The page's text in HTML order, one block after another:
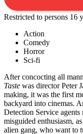
Restricted to persons 16
Action
Comedy
Horror
Sci-fi
After concocting all
Taste was director Peter
making, it was the first
backyard into cinemas.
Detection Service
misguided enthusiasm,
alien gang, who want to